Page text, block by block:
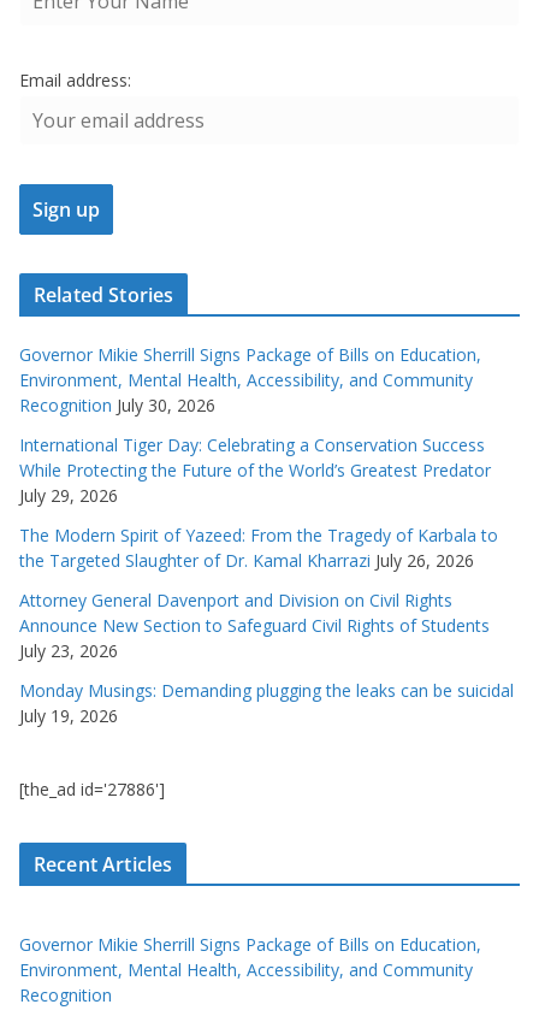
Email address:
Related Stories
Governor Mikie Sherrill Signs Package of Bills on Education,
Environment, Mental Health, Accessibility, and Community
Recognition July 30, 2026
International Tiger Day: Celebrating a Conservation Success
While Protecting the Future of the World’s Greatest Predator
July 29, 2026
The Modern Spirit of Yazeed: From the Tragedy of Karbala to
the Targeted Slaughter of Dr. Kamal Kharrazi July 26, 2026
Attorney General Davenport and Division on Civil Rights
Announce New Section to Safeguard Civil Rights of Students
July 23, 2026
Monday Musings: Demanding plugging the leaks can be suicidal
July 19, 2026
[the_ad id='27886']
Recent Articles
Governor Mikie Sherrill Signs Package of Bills on Education,
Environment, Mental Health, Accessibility, and Community
Recognition